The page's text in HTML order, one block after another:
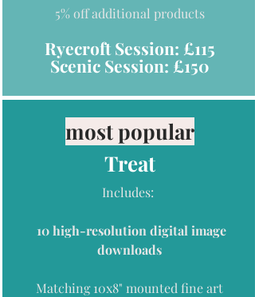
5% off additional products
Ryecroft Session: £115
Scenic Session: £150
most popular
Treat
Includes:
10 high-resolution digital image
downloads
Matching 10x8" mounted fine art